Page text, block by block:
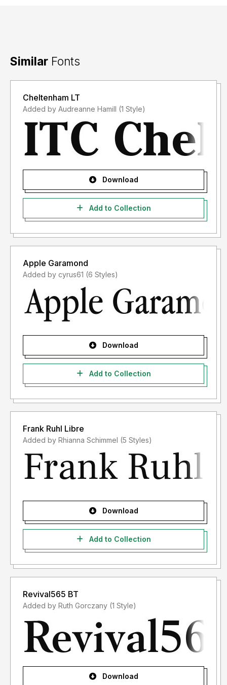
Similar Fonts
Cheltenham LT
Added by Audreanne Hamill (1 Style)
Download
Add to Collection
Apple Garamond
Added by cyrus61 (6 Styles)
Download
Add to Collection
Frank Ruhl Libre
Added by Rhianna Schimmel (5 Styles)
Download
Add to Collection
Revival565 BT
Added by Ruth Gorczany (1 Style)
Download